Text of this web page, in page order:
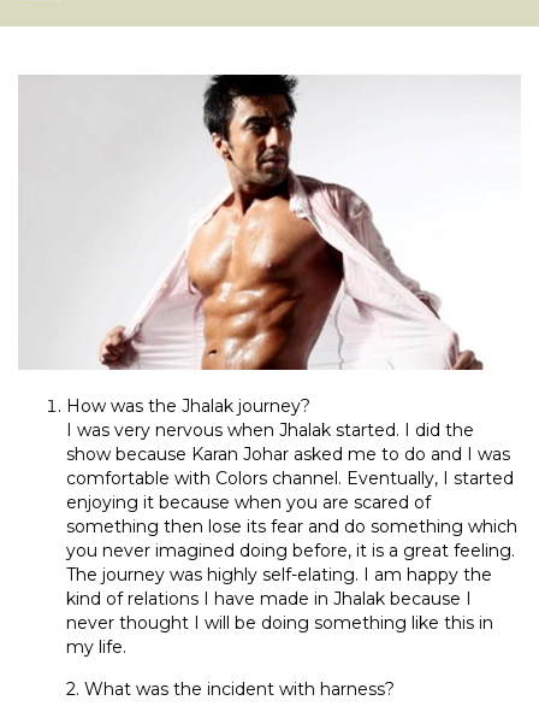
How was the Jhalak journey?
I was very nervous when Jhalak started. I did the
show because Karan Johar asked me to do and I was
comfortable with Colors channel. Eventually, I started
enjoying it because when you are scared of
something then lose its fear and do something which
you never imagined doing before, it is a great feeling.
The journey was highly self-elating. I am happy the
kind of relations I have made in Jhalak because I
never thought I will be doing something like this in
my life.
2. What was the incident with harness?